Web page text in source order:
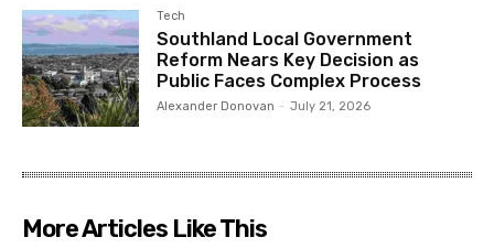
Tech
Southland Local Government
Reform Nears Key Decision as
Public Faces Complex Process
Alexander Donovan - July 21, 2026
More Articles Like This